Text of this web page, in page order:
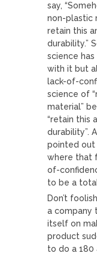
say,
non-plastic
retain this
durability.”
science
with it but
lack-of-
science of
material”
“retain this
durability”.
pointed out
where that
of-
to be a
Don’t
a company
itself on
product
to do a 180